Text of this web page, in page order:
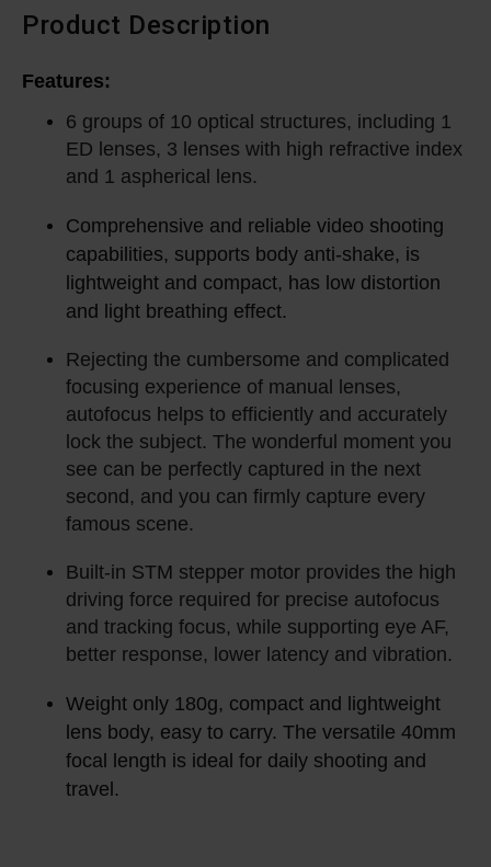
Product Description
Features:
6 groups of 10 optical structures, including 1
ED lenses, 3 lenses with high refractive index
and 1 aspherical lens.
Comprehensive and reliable video shooting
capabilities, supports body anti-shake, is
lightweight and compact, has low distortion
and light breathing effect.
Rejecting the cumbersome and complicated
focusing experience of manual lenses,
autofocus helps to efficiently and accurately
lock the subject. The wonderful moment you
see can be perfectly captured in the next
second, and you can firmly capture every
famous scene.
Built-in STM stepper motor provides the high
driving force required for precise autofocus
and tracking focus, while supporting eye AF,
better response, lower latency and vibration.
Weight only 180g, compact and lightweight
lens body, easy to carry. The versatile 40mm
focal length is ideal for daily shooting and
travel.